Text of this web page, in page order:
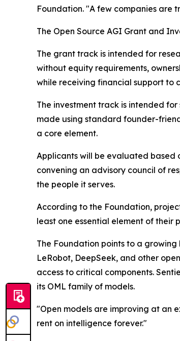
Foundation. "A few companies are
The Open Source AGI Grant and
The grant track is intended for
without equity requirements,
while receiving financial support to
The investment track is intended
made using standard founder-
a core element.
Applicants will be evaluated based
convening an advisory council of
the people it serves.
According to the Foundation,
least one essential element of
The Foundation points to a
LeRobot, DeepSeek, and other
access to critical components.
its OML family of models.
"Open models are improving at an
rent on intelligence forever."